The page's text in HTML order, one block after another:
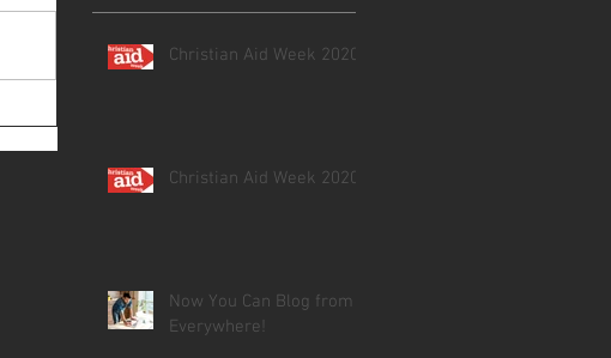
Christian Aid Week 2020
Christian Aid Week 2020
Now You Can Blog from
Everywhere!